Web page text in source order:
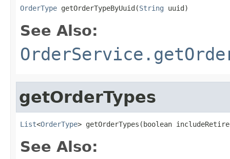
OrderType getOrderTypeByUuid(String uuid)
See Also:
getOrderTypes
List<OrderType> getOrderTypes(boolean
See Also: